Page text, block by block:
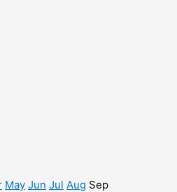
May Jun Jul Aug Sep